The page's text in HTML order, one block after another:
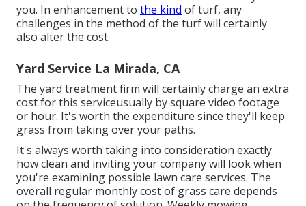
you. In enhancement to the kind of turf, any
challenges in the method of the turf will certainly
also alter the cost.
Yard Service La Mirada, CA
The yard treatment firm will certainly charge an extra
cost for this serviceusually by square video footage
or hour. It's worth the expenditure since they'll keep
grass from taking over your paths.
It's always worth taking into consideration exactly
how clean and inviting your company will look when
you're examining possible lawn care services. The
overall regular monthly cost of grass care depends